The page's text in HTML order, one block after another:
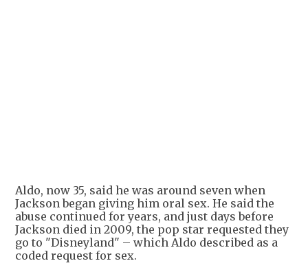
+1
Aldo, now 35, said he was around seven when
Jackson began giving him oral sex. He said the
abuse continued for years, and just days before
Jackson died in 2009, the pop star requested they
go to "Disneyland" – which Aldo described as a
coded request for sex.